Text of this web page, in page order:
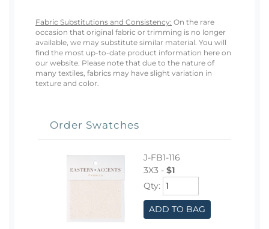
Fabric Substitutions and Consistency: On the rare
occasion that original fabric or trimming is no longer
available, we may substitute similar material. You will
find the most up-to-date product information here on
our website. Please note that due to the nature of
many textiles, fabrics may have slight variation in
texture and color.
Order Swatches
J-FB1-116
3X3 - $1
Qty:
ADD TO BAG